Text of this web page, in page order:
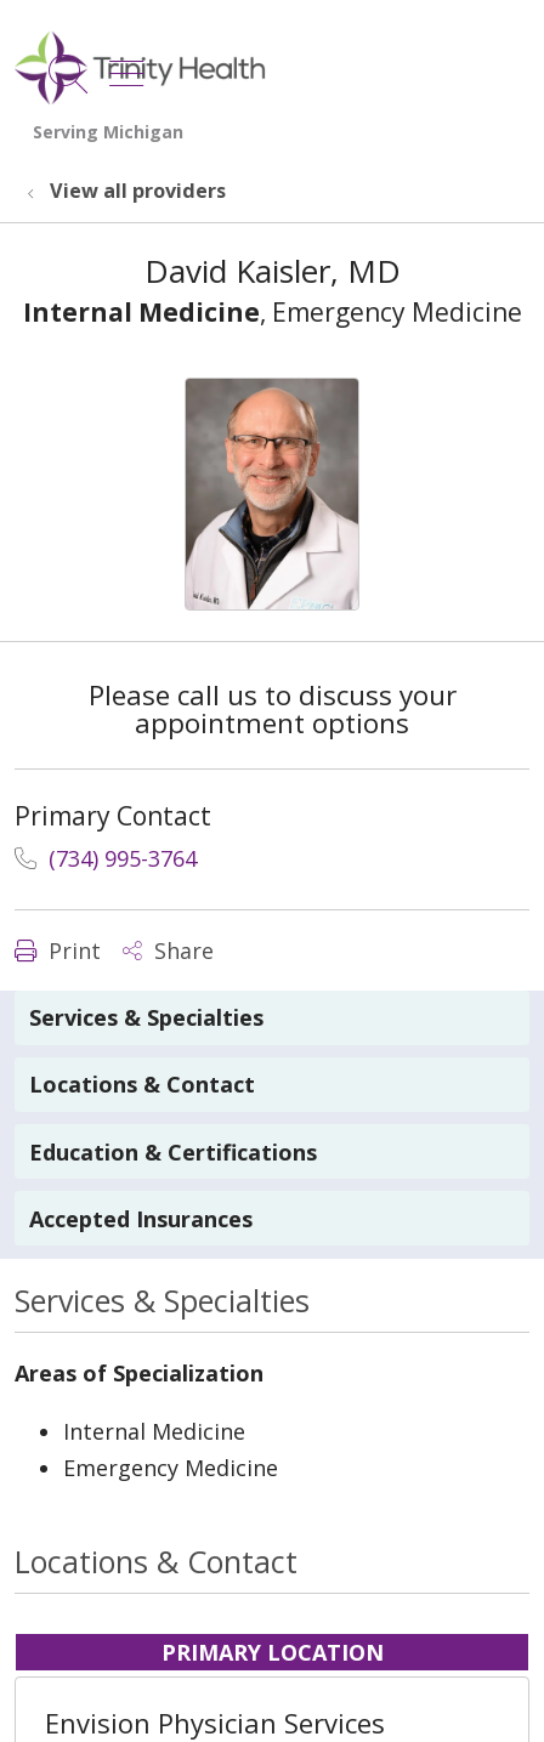
search
show off canvas menu
View all providers
David Kaisler, MD
Internal Medicine, Emergency Medicine
Please call us to discuss your
appointment options
Primary Contact
(734) 995-3764
Print Share
Services & Specialties
Locations & Contact
Education & Certifications
Accepted Insurances
Services & Specialties
Areas of Specialization
Internal Medicine
Emergency Medicine
Locations & Contact
PRIMARY LOCATION
Envision Physician Services